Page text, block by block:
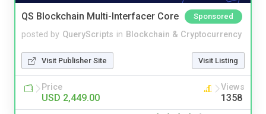
QS Blockchain Multi-Interfacer Core Sponsored
posted by QueryScripts in Blockchain & Cryptocurrency
Visit Publisher Site Visit Listing
Price
USD 2,449.00
Views
1358